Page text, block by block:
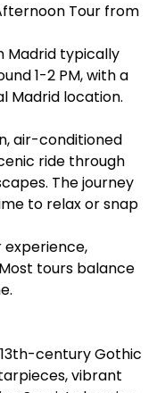
Tour from
Madrid typically
1-2 PM, with a
Madrid location.
air-conditioned
ride through
The journey
to relax or snap
experience,
tours balance
century Gothic
vibrant